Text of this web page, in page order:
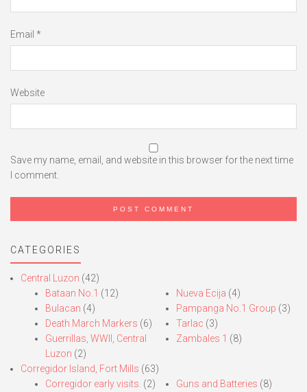
Email *
Website
Save my name, email, and website in this browser for the next time
I comment.
CATEGORIES
Central Luzon (42)
Bataan No.1 (12)
Bulacan (4)
Death March Markers (6)
Guerrillas, WWII, Central
Luzon (2)
Nueva Ecija (4)
Pampanga No.1 Group (3)
Tarlac (3)
Zambales 1 (8)
Corregidor Island, Fort Mills (63)
Corregidor early visits. (2)
Guns and Batteries (8)